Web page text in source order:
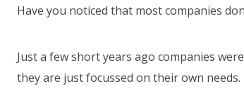
Have you noticed that most companies
Just a few short years ago companies
they are just focussed on their own needs.